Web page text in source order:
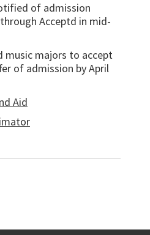
of admission
Acceptd in mid-
music majors to accept
of admission by April
Aid